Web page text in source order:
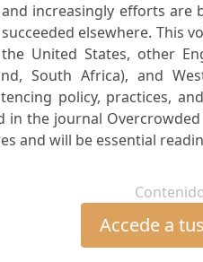
and increasingly efforts are
succeeded elsewhere. This
the United States, other
South Africa), and
policy, practices,
in the journal
and will be essential
Accede a